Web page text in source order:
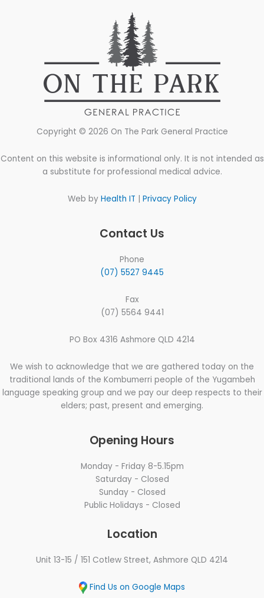
Copyright © 2026 On The Park General Practice
Content on this website is informational only. It is not intended as
a substitute for professional medical advice.
Web by Health IT | Privacy Policy
Contact Us
Phone
(07) 5527 9445
Fax
(07) 5564 9441
PO Box 4316 Ashmore QLD 4214
We wish to acknowledge that we are gathered today on the
traditional lands of the Kombumerri people of the Yugambeh
language speaking group and we pay our deep respects to their
elders; past, present and emerging.
Opening Hours
Monday - Friday 8-5.15pm
Saturday - Closed
Sunday - Closed
Public Holidays - Closed
Location
Unit 13-15 / 151 Cotlew Street, Ashmore QLD 4214
Find Us on Google Maps